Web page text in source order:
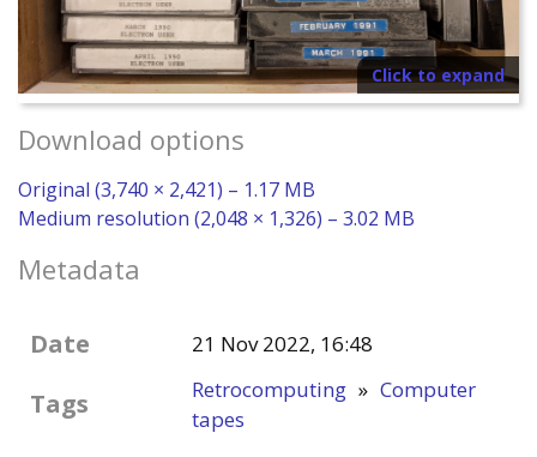
Click to expand
Download options
Original (3,740 × 2,421) – 1.17 MB
Medium resolution (2,048 × 1,326) – 3.02 MB
Metadata
Date 21 Nov 2022, 16:48
Tags Retrocomputing » Computer
tapes